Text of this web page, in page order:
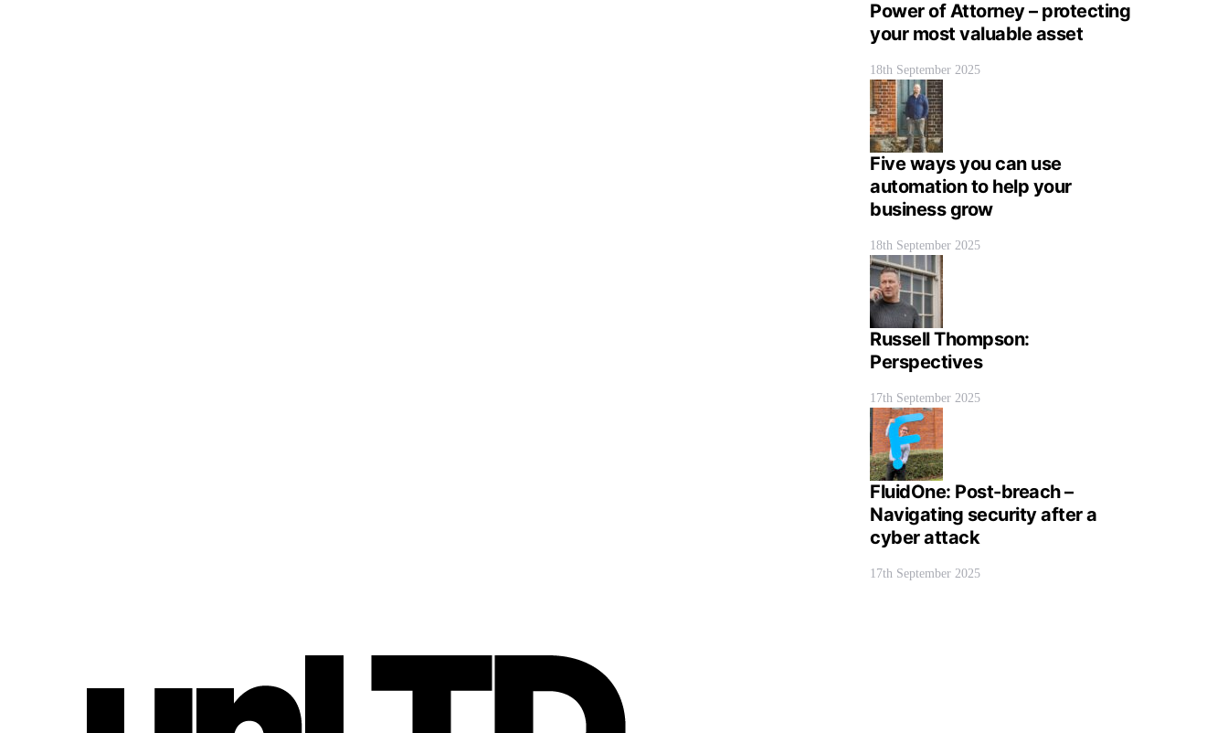
Power of Attorney – protecting
your most valuable asset
18th September 2025
Five ways you can use
automation to help your
business grow
18th September 2025
Russell Thompson:
Perspectives
17th September 2025
FluidOne: Post-breach –
Navigating security after a
cyber attack
17th September 2025